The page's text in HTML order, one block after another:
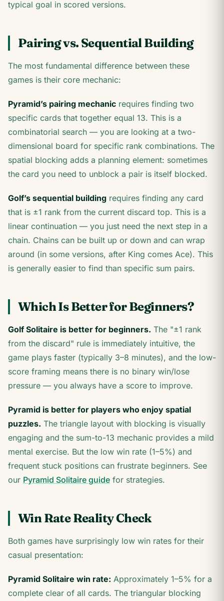
typical goal in scored versions.
Pairing vs. Sequential Building
The most fundamental difference between these
games is their core mechanic:
Pyramid’s pairing mechanic requires finding two
specific cards that together equal 13. This is a
combinatorial search — you are looking at a two-
dimensional board for specific rank combinations. The
spatial blocking adds a planning element: sometimes
the card you need to unblock a pair is itself blocked.
Golf’s sequential building requires finding any card
that is ±1 rank from the current discard top. This is a
linear continuation — you just need the next step in a
chain. Chains can be built up or down and can wrap
around (in some versions, after King comes Ace). This
is generally easier to find than specific sum pairs.
Which Is Better for Beginners?
Golf Solitaire is better for beginners. The "±1 rank
from the discard" rule is immediately intuitive, the
game plays faster (typically 3–8 minutes), and the low-
score framing means there is no binary win/lose
pressure — you always have a score to improve.
Pyramid is better for players who enjoy spatial
puzzles. The triangle layout with blocking is visually
engaging and the sum-to-13 mechanic provides a mild
mental exercise. But the low win rate (1–5%) and
frequent stuck positions can frustrate beginners. See
our Pyramid Solitaire guide for strategies.
Win Rate Reality Check
Both games have surprisingly low win rates for their
casual presentation:
Pyramid Solitaire win rate: Approximately 1–5% for a
complete clear of all cards. The triangular blocking